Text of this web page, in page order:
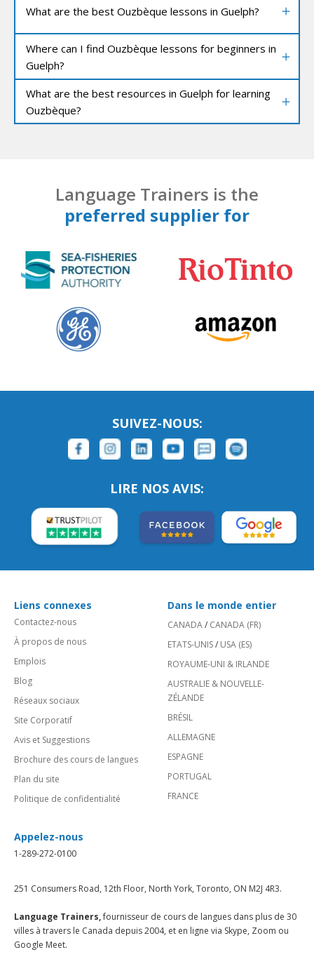
What are the best Ouzbèque lessons in Guelph?
Where can I find Ouzbèque lessons for beginners in
Guelph?
What are the best resources in Guelph for learning
Ouzbèque?
Language Trainers is the
preferred supplier for
SUIVEZ-NOUS:
LIRE NOS AVIS:
Liens connexes
Contactez-nous
À propos de nous
Emplois
Blog
Réseaux sociaux
Site Corporatif
Avis et Suggestions
Brochure des cours de langues
Plan du site
Politique de confidentialité
Dans le monde entier
CANADA/ CANADA (FR)
ETATS-UNIS/ USA (ES)
ROYAUME-UNI & IRLANDE
AUSTRALIE & NOUVELLE-
ZÉLANDE
BRÉSIL
ALLEMAGNE
ESPAGNE
PORTUGAL
FRANCE
Appelez-nous
1-289-272-0100
251 Consumers Road, 12th Floor, North York, Toronto, ON M2J 4R3.
Language Trainers,fournisseur de cours de langues dans plus de 30
villes à travers le Canada depuis 2004, et en ligne via Skype, Zoom ou
Google Meet.